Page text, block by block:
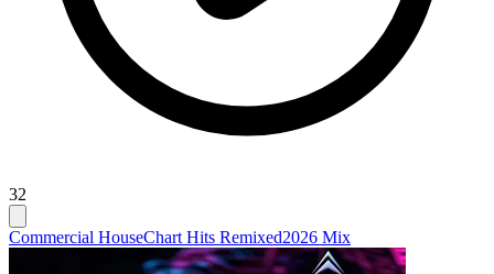
32
Commercial HouseChart Hits Remixed2026 Mix